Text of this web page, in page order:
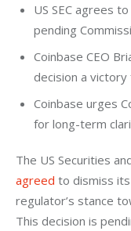
US SEC agrees
pending
Coinbase CEO
decision a
Coinbase urges
for long-term
The US Securities
agreed to dismiss
regulator’s stance
This decision is